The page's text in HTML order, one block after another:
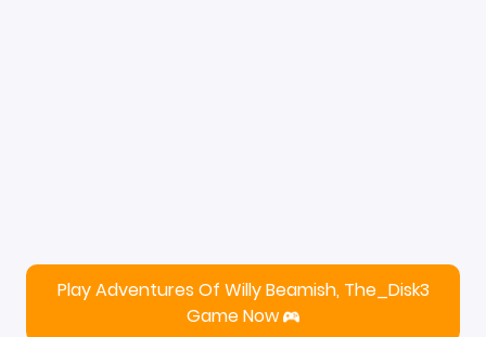
Play Adventures Of Willy Beamish, The_Disk3
Game Now